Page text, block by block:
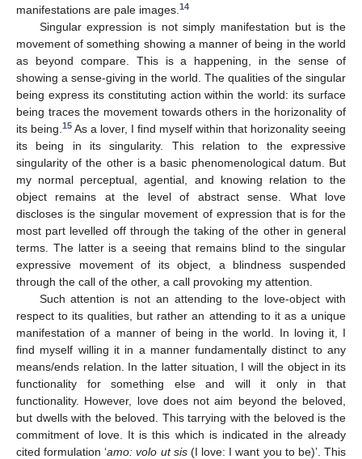
manifestations are pale images. 14
Singular expression is not simply manifestation but is the
movement of something showing a manner of being in the world
as beyond compare. This is a happening, in the sense of
showing a sense-giving in the world. The qualities of the singular
being express its constituting action within the world: its surface
being traces the movement towards others in the horizonality of
its being. 15 As a lover, I find myself within that horizonality seeing
its being in its singularity. This relation to the expressive
singularity of the other is a basic phenomenological datum. But
my normal perceptual, agential, and knowing relation to the
object remains at the level of abstract sense. What love
discloses is the singular movement of expression that is for the
most part levelled off through the taking of the other in general
terms. The latter is a seeing that remains blind to the singular
expressive movement of its object, a blindness suspended
through the call of the other, a call provoking my attention.
Such attention is not an attending to the love-object with
respect to its qualities, but rather an attending to it as a unique
manifestation of a manner of being in the world. In loving it, I
find myself willing it in a manner fundamentally distinct to any
means/ends relation. In the latter situation, I will the object in its
functionality for something else and will it only in that
functionality. However, love does not aim beyond the beloved,
but dwells with the beloved. This tarrying with the beloved is the
commitment of love. It is this which is indicated in the already
cited formulation ‘amo: volo ut sis(I love: I want you to be)’. This